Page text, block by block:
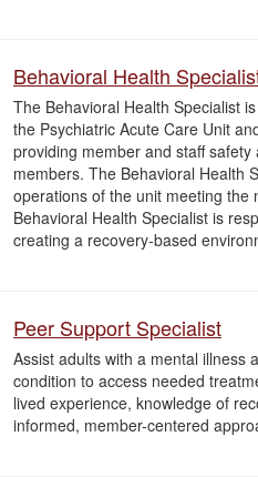
Behavioral Health
The Behavioral Health Specialist
the Psychiatric Acute Care Unit
providing member and staff
members. The Behavioral Health
operations of the unit meeting the
Behavioral Health Specialist is
creating a recovery-based
Peer Support Specialist
Assist adults with a mental illness
condition to access needed
lived experience, knowledge of
informed, member-centered